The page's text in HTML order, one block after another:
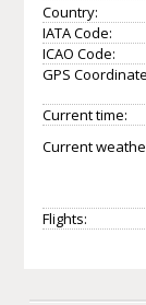
Country:
IATA Code:
ICAO Code:
GPS
Current time:
Current
Flights: